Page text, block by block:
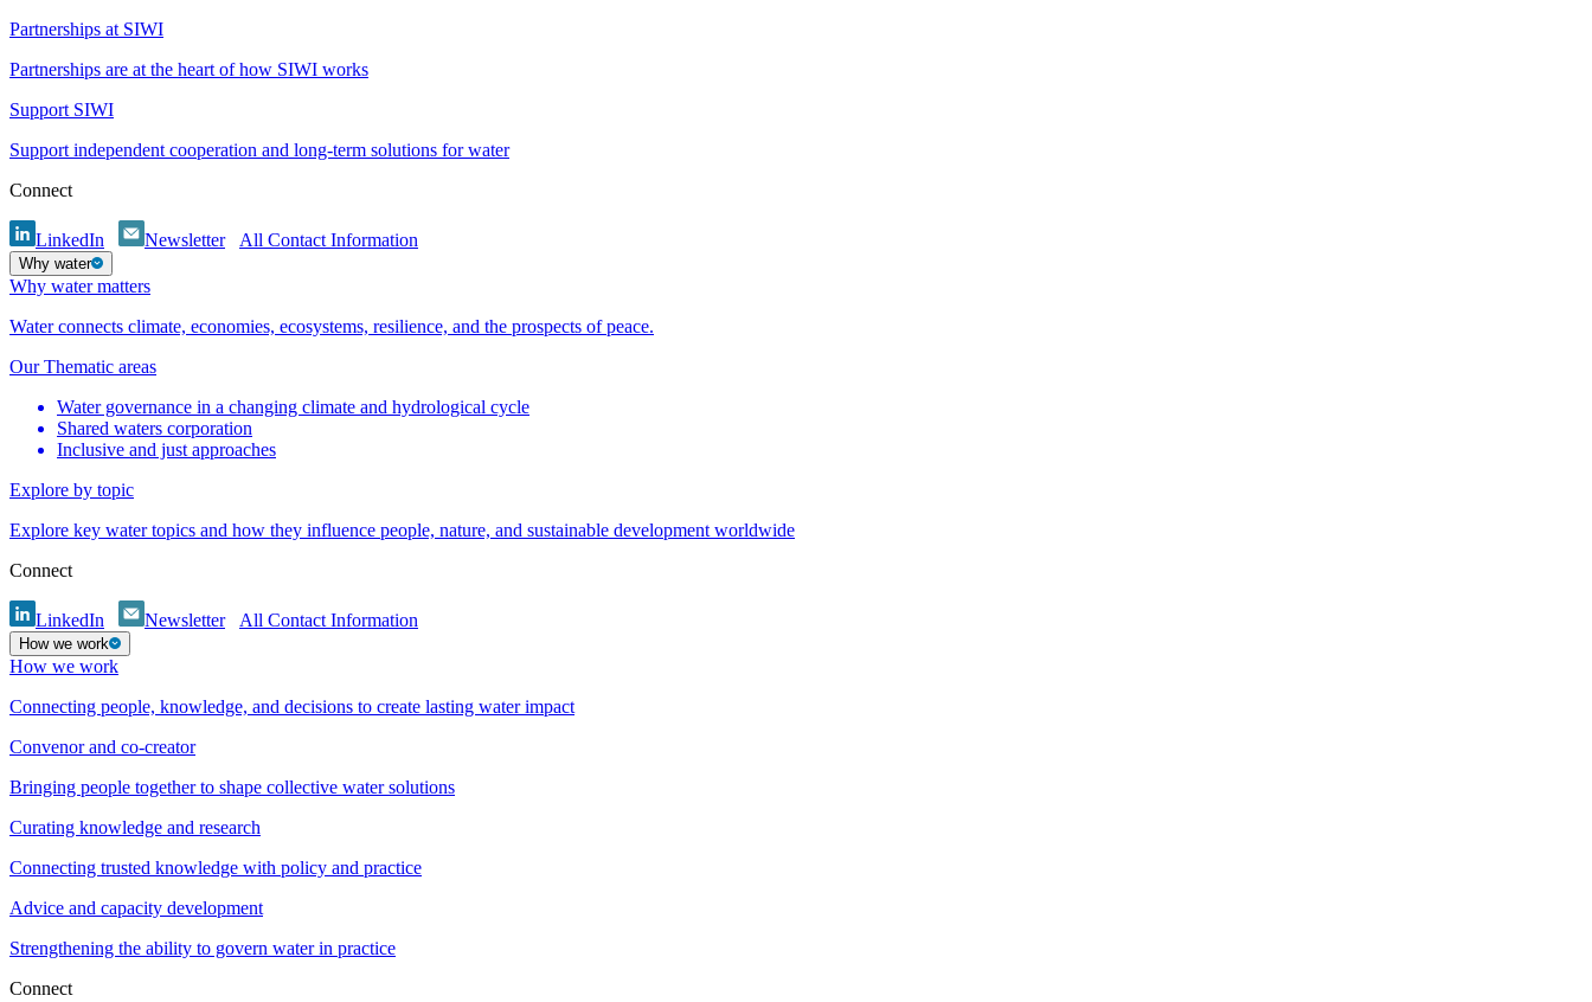
Partnerships at SIWI
Partnerships are at the heart of how SIWI works
Support SIWI
Support independent cooperation and long-term solutions for water
Connect
LinkedIn Newsletter All Contact Information
Why water
Why water matters
Water connects climate, economies, ecosystems, resilience, and the prospects of peace.
Our Thematic areas
Water governance in a changing climate and hydrological cycle
Shared waters corporation
Inclusive and just approaches
Explore by topic
Explore key water topics and how they influence people, nature, and sustainable development worldwide
Connect
LinkedIn Newsletter All Contact Information
How we work
How we work
Connecting people, knowledge, and decisions to create lasting water impact
Convenor and co-creator
Bringing people together to shape collective water solutions
Curating knowledge and research
Connecting trusted knowledge with policy and practice
Advice and capacity development
Strengthening the ability to govern water in practice
Connect